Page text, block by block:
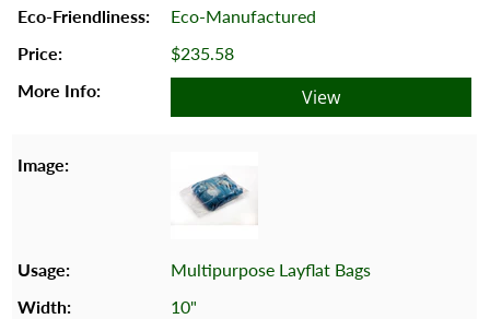
Eco-Manufactured
$235.58
View
Multipurpose Layflat Bags
10"